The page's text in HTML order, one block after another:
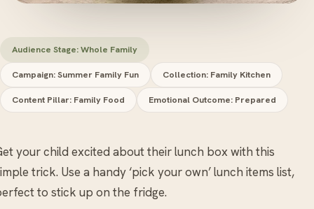
Audience Stage: Whole Family
Campaign: Summer Family Fun Collection: Family Kitchen
Content Pillar: Family Food Emotional Outcome: Prepared
your child excited about their lunch box with this
trick. Use a handy ‘pick your own’ lunch items list,
to stick up on the fridge.